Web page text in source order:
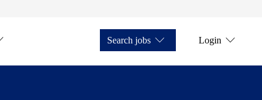
Search jobs Login